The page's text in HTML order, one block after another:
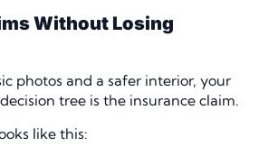
Without Losing
photos and a safer interior, your
tree is the insurance claim.
like this: